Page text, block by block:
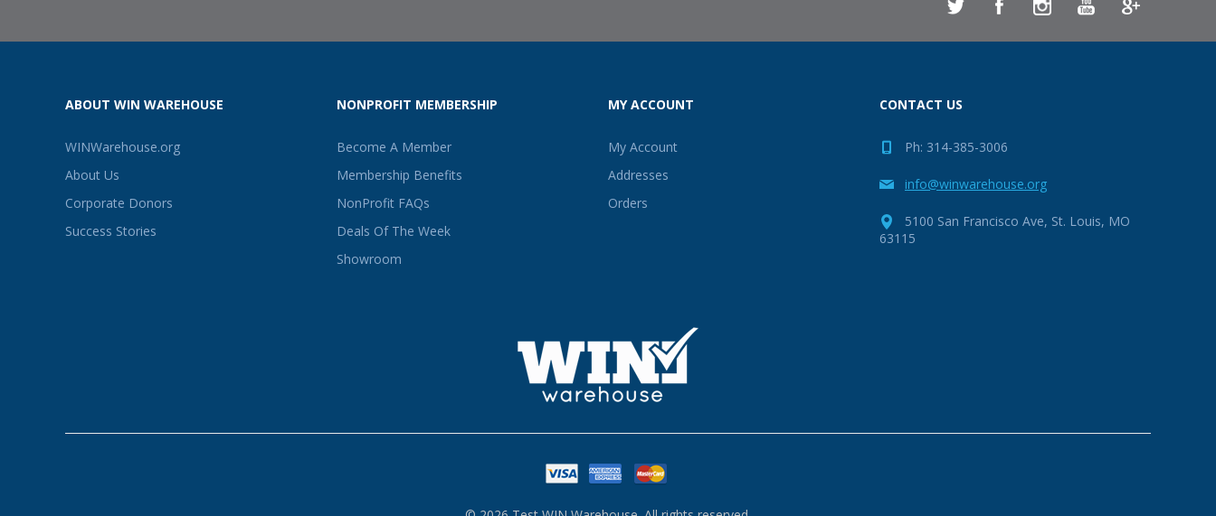
ABOUT WIN WAREHOUSE
WINWarehouse.org
About Us
Corporate Donors
Success Stories
NONPROFIT MEMBERSHIP
Become A Member
Membership Benefits
NonProfit FAQs
Deals Of The Week
Showroom
MY ACCOUNT
My Account
Addresses
Orders
CONTACT US
Ph: 314-385-3006
info@winwarehouse.org
5100 San Francisco Ave, St. Louis, MO
63115